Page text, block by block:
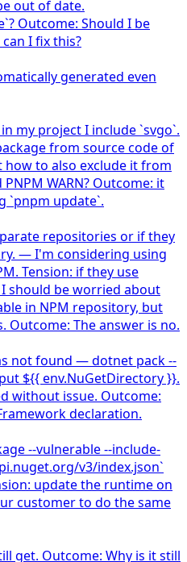
out of date.
Outcome: Should I be
I fix this?
generated even
my project I include `svgo`.
from source code of
how to also exclude it from
WARN? Outcome: it
`pnpm update`.
repositories or if they
— I'm considering using
Tension: if they use
should be worried about
in NPM repository, but
The answer is no.
not found — dotnet pack --
${{ env.NuGetDirectory }}.
without issue. Outcome:
declaration.
--vulnerable --include-
v3/index.json`
update the runtime on
customer to do the same
get. Outcome: Why is it still